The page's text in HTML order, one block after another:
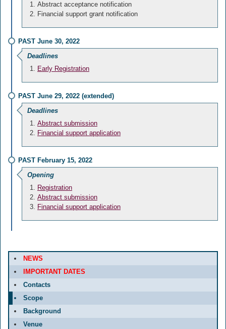
Abstract acceptance notification
Financial support grant notification
PAST June 30, 2022
Deadlines
Early Registration
PAST June 29, 2022 (extended)
Deadlines
Abstract submission
Financial support application
PAST February 15, 2022
Opening
Registration
Abstract submission
Financial support application
NEWS
IMPORTANT DATES
Contacts
Scope
Background
Venue